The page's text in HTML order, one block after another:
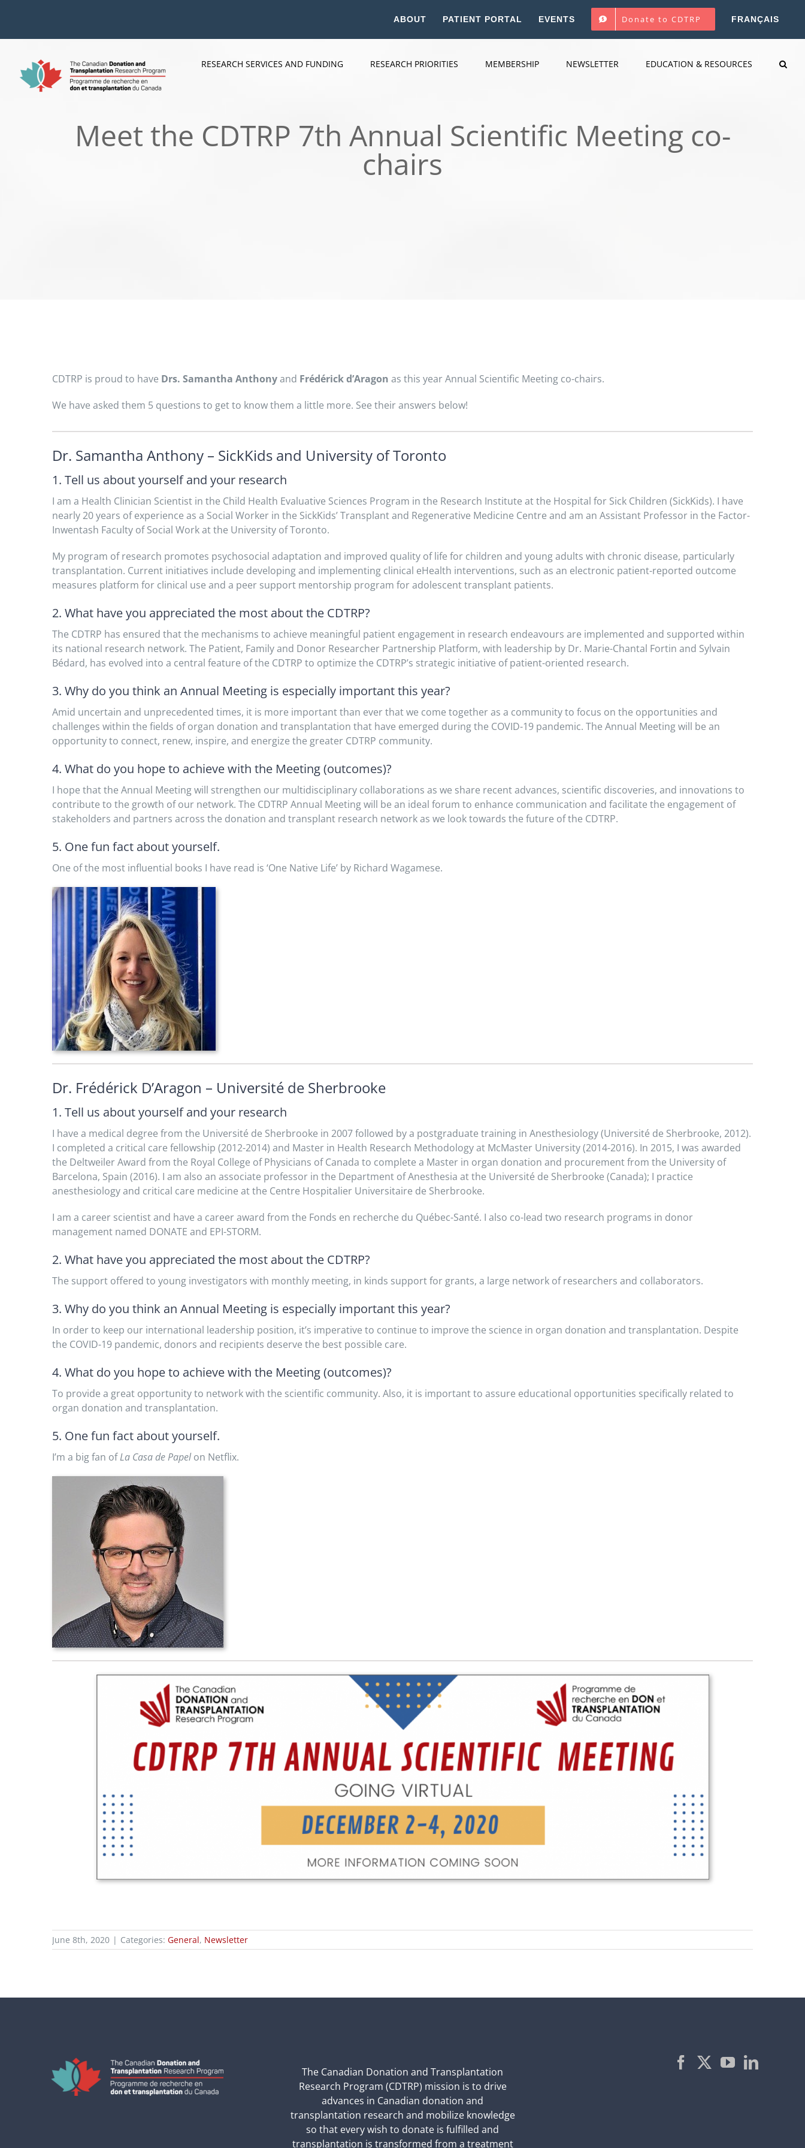
ABOUT PATIENT PORTAL EVENTS Donate to CDTRP FRANÇAIS
RESEARCH SERVICES AND FUNDING RESEARCH PRIORITIES MEMBERSHIP NEWSLETTER EDUCATION & RESOURCES
Meet the CDTRP 7th Annual Scientific Meeting co-
chairs
CDTRP is proud to have Drs. Samantha Anthonyand Frédérick d’Aragon as this year Annual Scientific Meeting co-chairs.
We have asked them 5 questions to get to know them a little more. See their answers below!
Dr. Samantha Anthony – SickKids and University of Toronto
1. Tell us about yourself and your research
I am a Health Clinician Scientist in the Child Health Evaluative Sciences Program in the Research Institute at the Hospital for Sick Children (SickKids). I have
nearly 20 years of experience as a Social Worker in the SickKids’ Transplant and Regenerative Medicine Centre and am an Assistant Professor in the Factor-
Inwentash Faculty of Social Work at the University of Toronto.
My program of research promotes psychosocial adaptation and improved quality of life for children and young adults with chronic disease, particularly
transplantation. Current initiatives include developing and implementing clinical eHealth interventions, such as an electronic patient-reported outcome
measures platform for clinical use and a peer support mentorship program for adolescent transplant patients.
2. What have you appreciated the most about the CDTRP?
The CDTRP has ensured that the mechanisms to achieve meaningful patient engagement in research endeavours are implemented and supported within
its national research network. The Patient, Family and Donor Researcher Partnership Platform, with leadership by Dr. Marie-Chantal Fortin and Sylvain
Bédard, has evolved into a central feature of the CDTRP to optimize the CDTRP’s strategic initiative of patient-oriented research.
3. Why do you think an Annual Meeting is especially important this year?
Amid uncertain and unprecedented times, it is more important than ever that we come together as a community to focus on the opportunities and
challenges within the fields of organ donation and transplantation that have emerged during the COVID-19 pandemic. The Annual Meeting will be an
opportunity to connect, renew, inspire, and energize the greater CDTRP community.
4. What do you hope to achieve with the Meeting (outcomes)?
I hope that the Annual Meeting will strengthen our multidisciplinary collaborations as we share recent advances, scientific discoveries, and innovations to
contribute to the growth of our network. The CDTRP Annual Meeting will be an ideal forum to enhance communication and facilitate the engagement of
stakeholders and partners across the donation and transplant research network as we look towards the future of the CDTRP.
5. One fun fact about yourself.
One of the most influential books I have read is ‘One Native Life’ by Richard Wagamese.
Dr. Frédérick D’Aragon – Université de Sherbrooke
1. Tell us about yourself and your research
I have a medical degree from the Université de Sherbrooke in 2007 followed by a postgraduate training in Anesthesiology (Université de Sherbrooke, 2012).
I completed a critical care fellowship (2012-2014) and Master in Health Research Methodology at McMaster University (2014-2016). In 2015, I was awarded
the Deltweiler Award from the Royal College of Physicians of Canada to complete a Master in organ donation and procurement from the University of
Barcelona, Spain (2016). I am also an associate professor in the Department of Anesthesia at the Université de Sherbrooke (Canada); I practice
anesthesiology and critical care medicine at the Centre Hospitalier Universitaire de Sherbrooke.
I am a career scientist and have a career award from the Fonds en recherche du Québec-Santé. I also co-lead two research programs in donor
management named DONATE and EPI-STORM.
2. What have you appreciated the most about the CDTRP?
The support offered to young investigators with monthly meeting, in kinds support for grants, a large network of researchers and collaborators.
3. Why do you think an Annual Meeting is especially important this year?
In order to keep our international leadership position, it’s imperative to continue to improve the science in organ donation and transplantation. Despite
the COVID-19 pandemic, donors and recipients deserve the best possible care.
4. What do you hope to achieve with the Meeting (outcomes)?
To provide a great opportunity to network with the scientific community. Also, it is important to assure educational opportunities specifically related to
organ donation and transplantation.
5. One fun fact about yourself.
I’m a big fan ofLa Casa de Papelon Netflix.
June 8th, 2020 | Categories: General, Newsletter
The Canadian Donation and Transplantation
Research Program (CDTRP) mission is to drive
advances in Canadian donation and
transplantation research and mobilize knowledge
so that every wish to donate is fulfilled and
transplantation is transformed from a treatment